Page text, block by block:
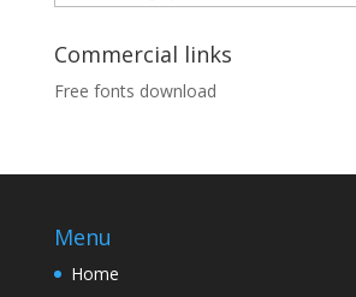
Commercial links
Free fonts download
Menu
Home